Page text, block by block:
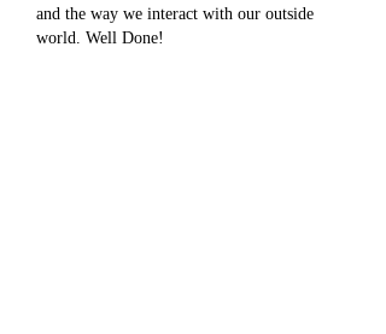
and the way we interact with our outside
world. Well Done!